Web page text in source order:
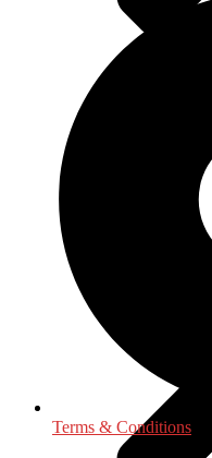
Language,
Terms & Conditions